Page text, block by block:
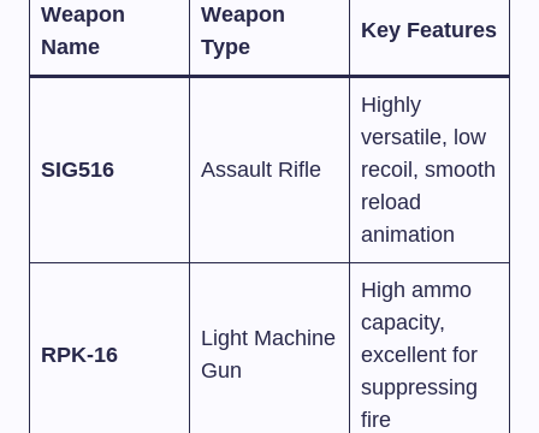
Weapon
Name
Weapon
Type
Key Features
SIG516 Assault Rifle
Highly
versatile, low
recoil, smooth
reload
animation
RPK-16
Light Machine
Gun
High ammo
capacity,
excellent for
suppressing
fire